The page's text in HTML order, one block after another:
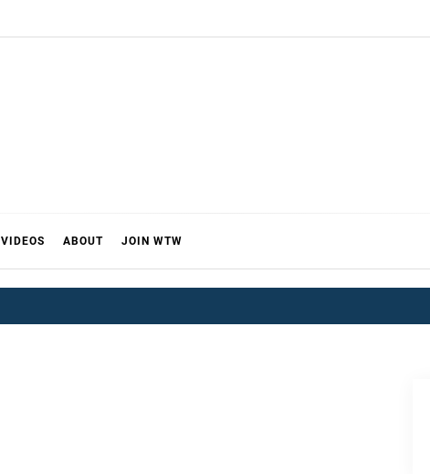
VIDEOS ABOUT JOIN WTW